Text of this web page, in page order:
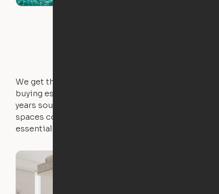
We get that not everyone owns furniture, and
buying essential pieces only to outgrow them in 2
years sounds like a nightmare. That's why all of our
spaces come with expertly crafted apartment
essentials.